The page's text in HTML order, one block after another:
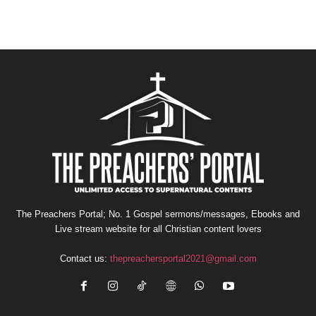
The Preachers Portal; No. 1 Gospel sermons/messages, Ebooks and
Live stream website for all Christian content lovers
Contact us: thepreachersportal2021@gmail.com